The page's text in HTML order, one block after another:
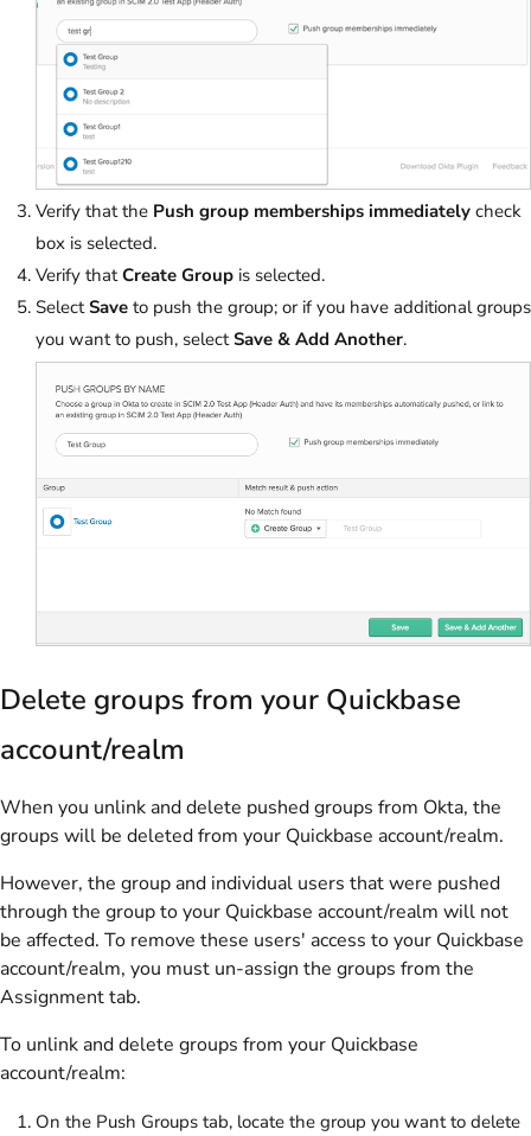
Verify that the Push group memberships immediately check
box is selected.
Verify thatCreate Group is selected.
SelectSave to push the group; or if you have additional groups
you want to push, selectSave & Add Another.
Delete groups from your Quickbase
account/realm
When you unlink and delete pushed groups from Okta, the
groups will be deleted from your Quickbase account/realm.
However, the group and individual users that were pushed
through the group to your Quickbase account/realm will not
be affected. To remove these users' access to your Quickbase
account/realm, you must un-assign the groups from the
Assignment tab.
To unlink and delete groups from your Quickbase
account/realm:
On the Push Groups tab, locate the group you want to delete